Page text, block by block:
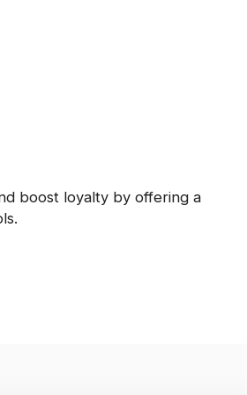
boost loyalty by offering a